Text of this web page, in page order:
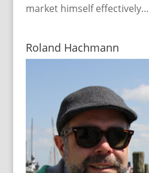
market himself effectively…
Roland Hachmann